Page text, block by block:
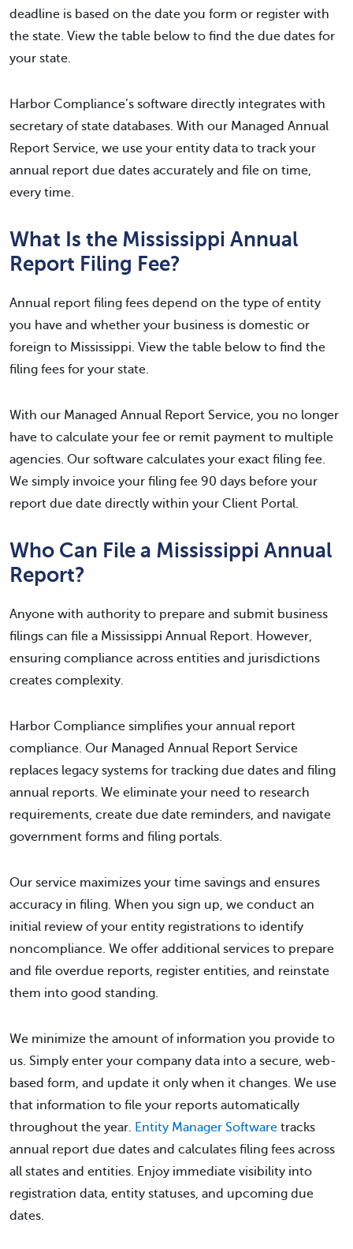
deadline is based on the date you form or register with
the state. View the table below to find the due dates for
your state.
Harbor Compliance’s software directly integrates with
secretary of state databases. With our Managed Annual
Report Service, we use your entity data to track your
annual report due dates accurately and file on time,
every time.
What Is the Mississippi Annual
Report Filing Fee?
Annual report filing fees depend on the type of entity
you have and whether your business is domestic or
foreign to Mississippi. View the table below to find the
filing fees for your state.
With our Managed Annual Report Service, you no longer
have to calculate your fee or remit payment to multiple
agencies. Our software calculates your exact filing fee.
We simply invoice your filing fee 90 days before your
report due date directly within your Client Portal.
Who Can File a Mississippi Annual
Report?
Anyone with authority to prepare and submit business
filings can file a Mississippi Annual Report. However,
ensuring compliance across entities and jurisdictions
creates complexity.
Harbor Compliance simplifies your annual report
compliance. Our Managed Annual Report Service
replaces legacy systems for tracking due dates and filing
annual reports. We eliminate your need to research
requirements, create due date reminders, and navigate
government forms and filing portals.
Our service maximizes your time savings and ensures
accuracy in filing. When you sign up, we conduct an
initial review of your entity registrations to identify
noncompliance. We offer additional services to prepare
and file overdue reports, register entities, and reinstate
them into good standing.
We minimize the amount of information you provide to
us. Simply enter your company data into a secure, web-
based form, and update it only when it changes. We use
that information to file your reports automatically
throughout the year.
Entity Manager Software tracks
annual report due dates and calculates filing fees across
all states and entities. Enjoy immediate visibility into
registration data, entity statuses, and upcoming due
dates.